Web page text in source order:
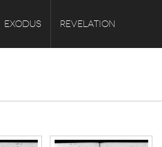
EXODUS REVELATION